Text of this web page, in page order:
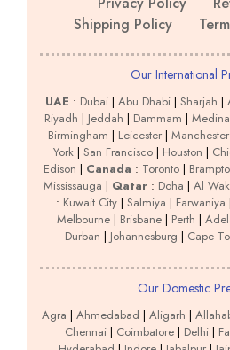
Shipping Policy
Our International
UAE : Dubai| Abu Dhabi| Sharjah |
Riyadh | Jeddah | Dammam | Medina
Birmingham | Leicester| Manchester
York | San Francisco | Houston |
Edison | Canada : Toronto |
Mississauga | Qatar: Doha | Al
: Kuwait City| Salmiya | Farwaniya |
Melbourne| Brisbane| Perth |
Durban | Johannesburg | Cape
Our Domestic
Agra | Ahmedabad | Aligarh |
Chennai | Coimbatore | Delhi |